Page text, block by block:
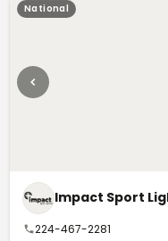
National
Impact Sport
224-467-2281